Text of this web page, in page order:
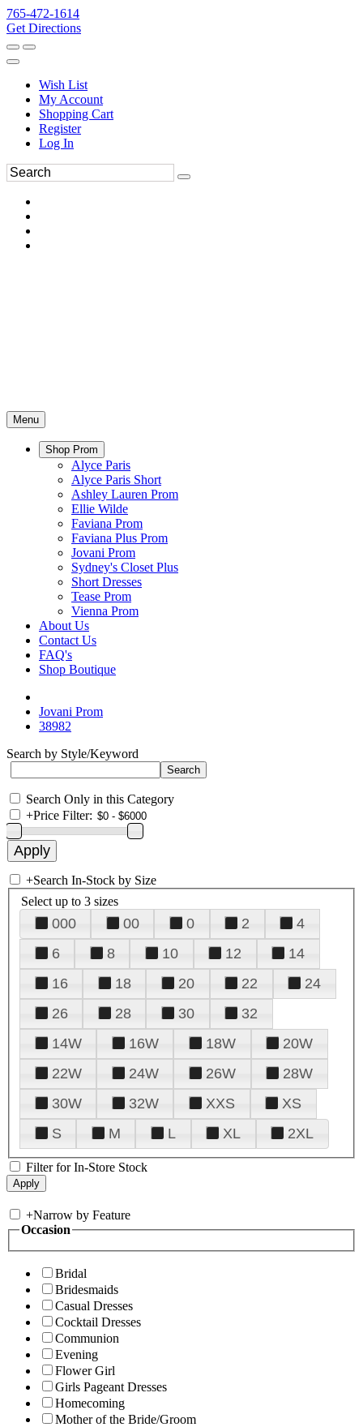
765-472-1614
Get Directions
Wish List
My Account
Shopping Cart
Register
Log In
Menu
Shop Prom
Alyce Paris
Alyce Paris Short
Ashley Lauren Prom
Ellie Wilde
Faviana Prom
Faviana Plus Prom
Jovani Prom
Sydney's Closet Plus
Short Dresses
Tease Prom
Vienna Prom
About Us
Contact Us
FAQ's
Shop Boutique
Jovani Prom
38982
Search by Style/Keyword
Search Only in this Category
+Price Filter:
+Search In-Stock by Size
Select up to 3 sizes
000 00 0 2
4
6
8 10 12
14
16
18 20 22
24
26
28 30
32
14W
16W 18W
20W
22W
24W 26W
28W
30W
32W XXS
XS
S
M L XL 2XL
Filter for In-Store Stock
+Narrow by Feature
Occasion
Bridal
Bridesmaids
Casual Dresses
Cocktail Dresses
Communion
Evening
Flower Girl
Girls Pageant Dresses
Homecoming
Mother of the Bride/Groom